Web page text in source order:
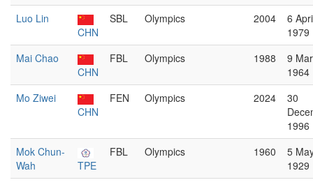
Luo Lin
CHN
SBL Olympics 2004
6
1979
Mai Chao
CHN
FBL Olympics 1988
9
1964
Mo Ziwei
CHN
FEN Olympics 2024
30
1996
Mok Chun-
Wah
TPE
FBL Olympics 1960
5
1929